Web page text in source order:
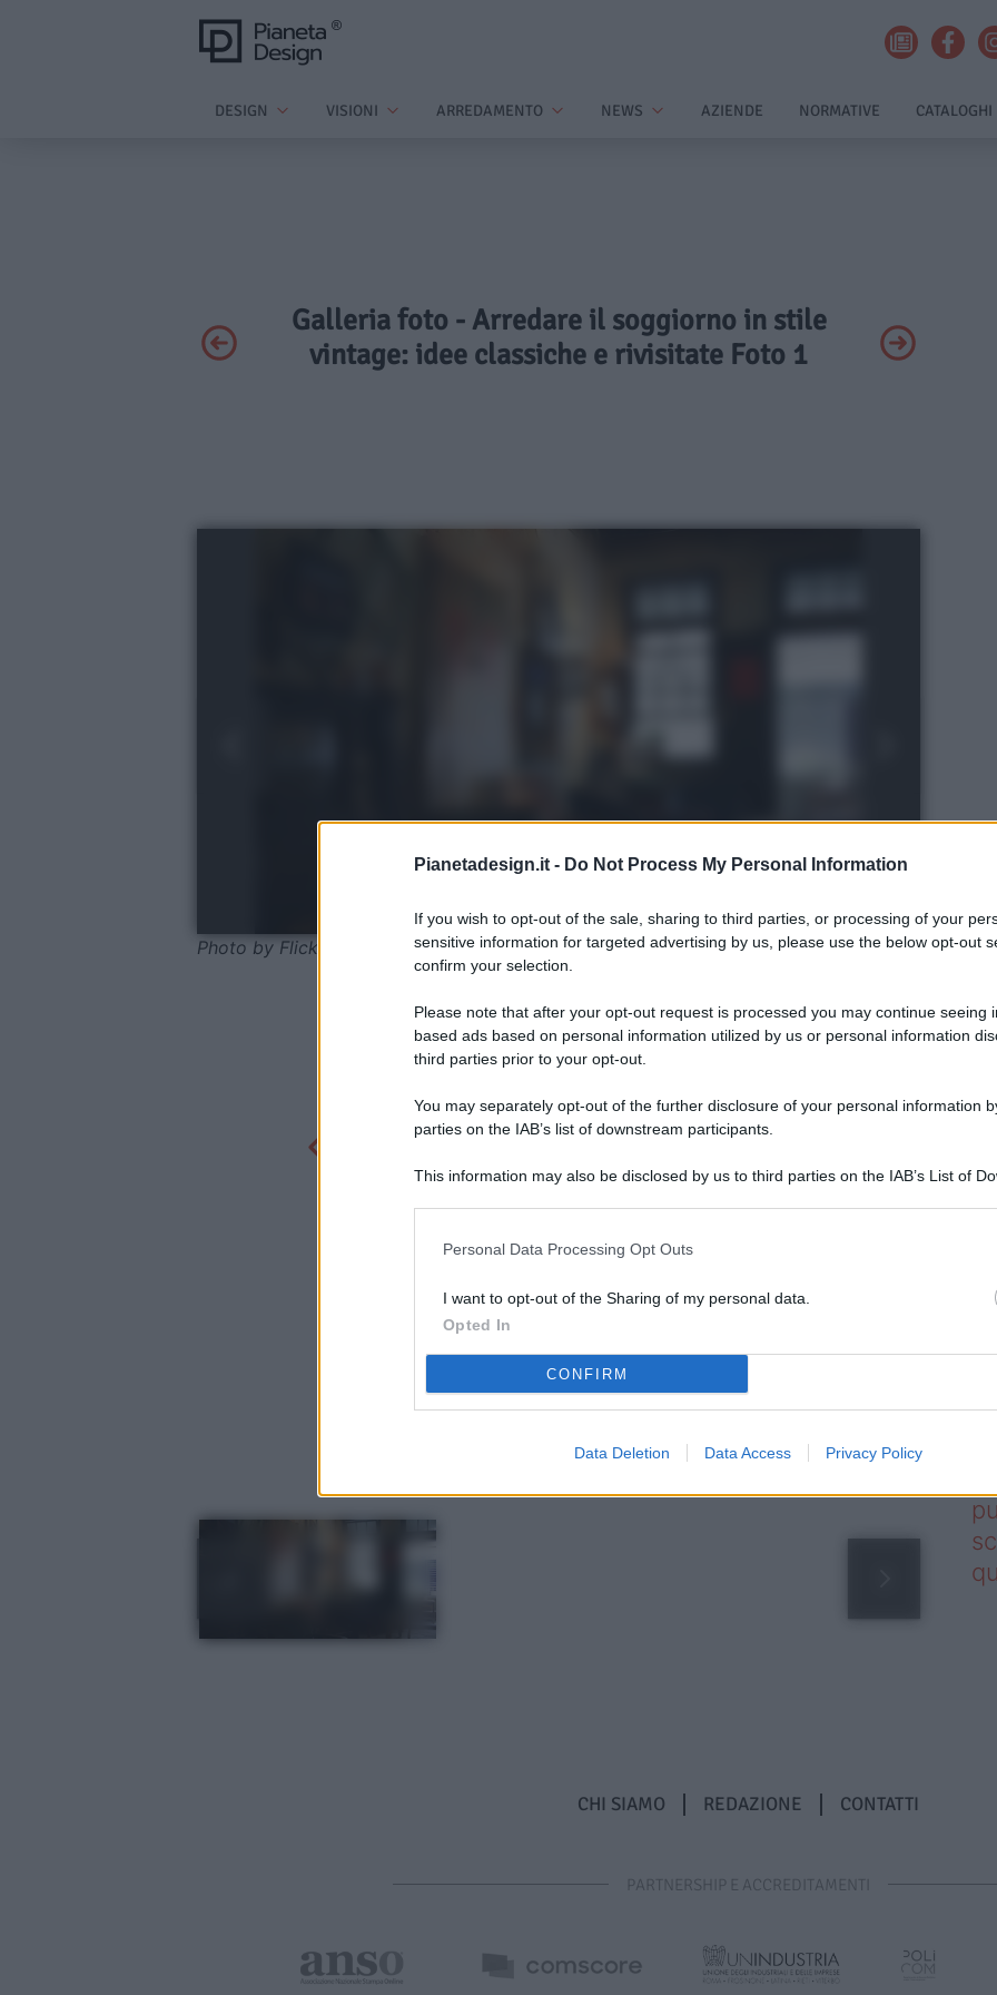
Pianetadesign.it - Do Not Process My Personal Information
If you wish to opt-out of the sale, sharing to third parties, or processing of your
sensitive information for targeted advertising by us, please use the below opt-out
confirm your selection.
Please note that after your opt-out request is processed you may continue seeing
based ads based on personal information utilized by us or personal information
third parties prior to your opt-out.
You may separately opt-out of the further disclosure of your personal information
parties on the IAB’s list of downstream participants.
This information may also be disclosed by us to third parties on the IAB’s List of
Personal Data Processing Opt Outs
I want to opt-out of the Sharing of my personal data.
Opted In
CONFIRM
Data Deletion Data Access Privacy Policy
DESIGN VISIONI ARREDAMENTO NEWS AZIENDE NORMATIVE CATALOGHI
Galleria foto - Arredare il soggiorno in stile
vintage: idee classiche e rivisitate Foto 1
Photo by Flickr - Pexels
CHI SIAMO REDAZIONE CONTATTI
PARTNERSHIP E ACCREDITAMENTI